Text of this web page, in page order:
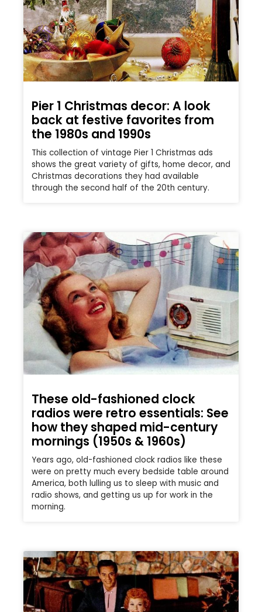
Pier 1 Christmas decor: A look
back at festive favorites from
the 1980s and 1990s
This collection of vintage Pier 1 Christmas ads
shows the great variety of gifts, home decor, and
Christmas decorations they had available
through the second half of the 20th century.
These old-fashioned clock
radios were retro essentials: See
how they shaped mid-century
mornings (1950s & 1960s)
Years ago, old-fashioned clock radios like these
were on pretty much every bedside table around
America, both lulling us to sleep with music and
radio shows, and getting us up for work in the
morning.